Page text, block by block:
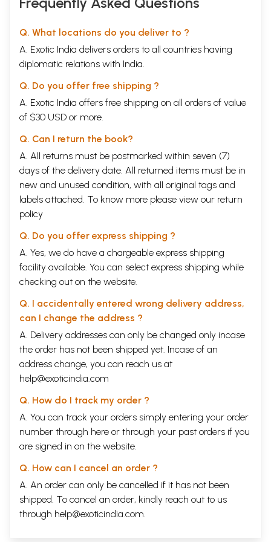
face of these differing and changing values; not
infrequently, our bewilderment turns into
aggression. The point, therefore, is to react with
flexibility and to freshly examine our own opinions,
others may profit as well.
Asked whether their age difference wasn’t
disturbingly evident, a forty-year-old man who had
married a twenty- year-old woman responded:
“Not at all. When I see my wife, I feel ten years
younger. When she sees me, she feels ten years
older. So we both feel thirty.”
Experience has shown that with sufficient attention
and close observation, our problems, conflicts and
difficulties can essentially be avoided, or at least
treated or corrected. If that isn’t possible, it’s due
us from objectively seeing the problem that has
come to us out of our environment. The
consequence is that we are unable to adequately
work through disappointments derived from our
own personal lives or our broader milieu and that
we develop guilt feelings or use others as
An older man said, “How often have I made a fool
“of myself just to prove that I’m not an idiot!”
We can learn to positively circumvent even
misunderstandings.
Q. What locations do you deliver to ?
A. Exotic India delivers orders to all countries having
diplomatic relations with India.
Q. Do you offer free shipping ?
A. Exotic India offers free shipping on all orders of value
of $30 USD or more.
Q. Can I return the book?
A. All returns must be postmarked within seven (7)
days of the delivery date. All returned items must be in
new and unused condition, with all original tags and
labels attached. To know more please view our return
policy
Q. Do you offer express shipping ?
A. Yes, we do have a chargeable express shipping
facility available. You can select express shipping while
checking out on the website.
Q. I accidentally entered wrong delivery address,
can I change the address ?
A. Delivery addresses can only be changed only incase
the order has not been shipped yet. Incase of an
address change, you can reach us at
help@exoticindia.com
Q. How do I track my order ?
A. You can track your orders simply entering your order
number through here or through your past orders if you
are signed in on the website.
Q. How can I cancel an order ?
A. An order can only be cancelled if it has not been
shipped. To cancel an order, kindly reach out to us
through help@exoticindia.com.